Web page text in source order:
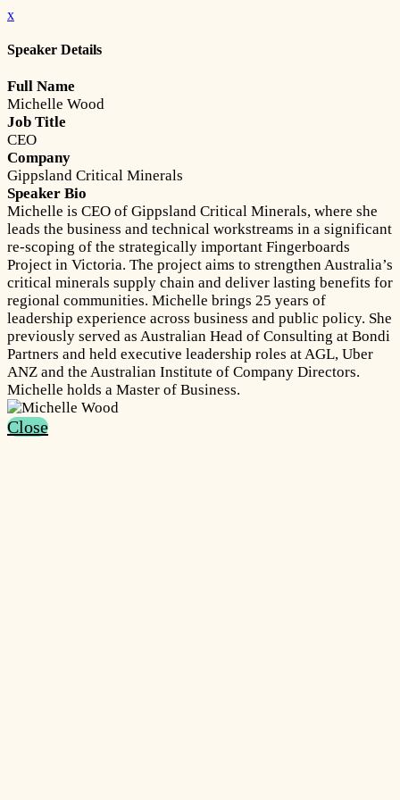
x
Speaker Details
Full Name
Michelle Wood
Job Title
CEO
Company
Gippsland Critical Minerals
Speaker Bio
Michelle is CEO of Gippsland Critical Minerals, where she
leads the business and technical workstreams in a significant
re-scoping of the strategically important Fingerboards
Project in Victoria. The project aims to strengthen Australia’s
critical minerals supply chain and deliver lasting benefits for
regional communities. Michelle brings 25 years of
leadership experience across business and public policy. She
previously served as Australian Head of Consulting at Bondi
Partners and held executive leadership roles at AGL, Uber
ANZ and the Australian Institute of Company Directors.
Michelle holds a Master of Business.
Close